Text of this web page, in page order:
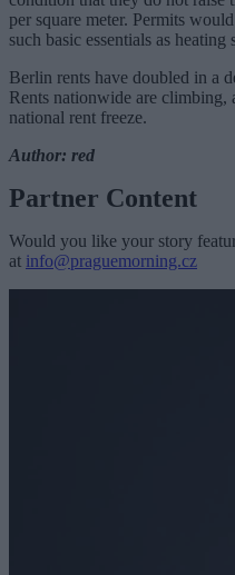
per square meter. Permits
such basic essentials as heating
Berlin rents have doubled in a
Rents nationwide are climbing,
national rent freeze.
Author: red
Partner Content
Would you like your story
at info@praguemorning.cz